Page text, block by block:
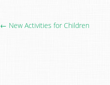
← New Activities for Children